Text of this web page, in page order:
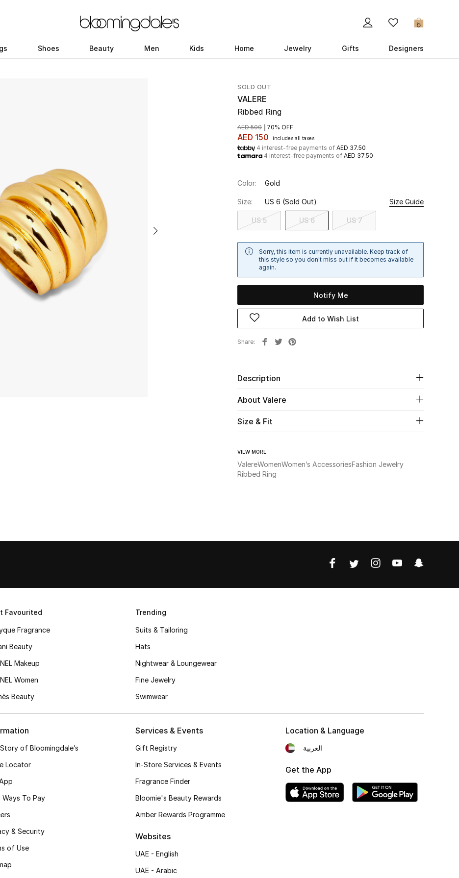
0
Shoes Beauty Men Kids Home Jewelry Gifts Designers
SOLD OUT
VALERE
Ribbed Ring
AED 150 includes all taxes
AED 500 70% OFF
4 interest-free payments of AED 37.50
4 interest-free payments of AED 37.50
Color: Gold
Size: US 6 (Sold Out) Size Guide
US 5 US 6 US 7
Sorry, this item is currently unavailable. Keep track of
this style so you don't miss out if it becomes available
again.
Notify Me
Add to Wish List
Share
Description
About Valere
Size & Fit
VIEW MORE
ValereWomenWomen’s AccessoriesFashion Jewelry
Ribbed Ring
Favourited
Fragrance
Beauty
Makeup
Women
Beauty
Trending
Suits & Tailoring
Hats
Nightwear & Loungewear
Fine Jewelry
Swimwear
of Bloomingdale’s
Locator
Ways To Pay
& Security
of Use
Services & Events
Gift Registry
In-Store Services & Events
Fragrance Finder
Bloomie's Beauty Rewards
Amber Rewards Programme
Websites
UAE - English
UAE - Arabic
Location & Language
العربية
Get the App